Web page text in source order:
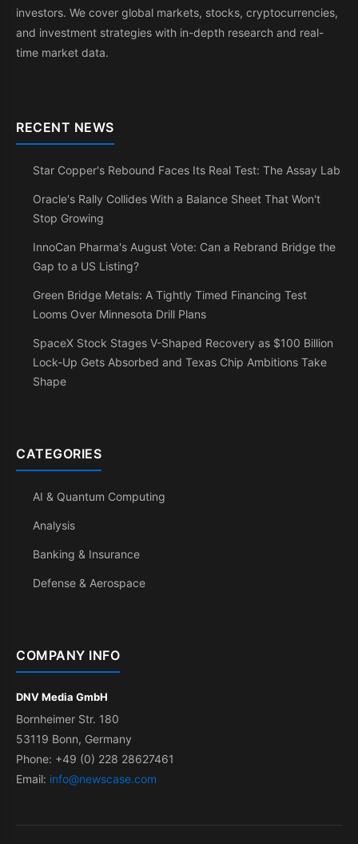
investors. We cover global markets, stocks, cryptocurrencies,
and investment strategies with in-depth research and real-
time market data.
RECENT NEWS
Star Copper's Rebound Faces Its Real Test: The Assay Lab
Oracle's Rally Collides With a Balance Sheet That Won't
Stop Growing
InnoCan Pharma's August Vote: Can a Rebrand Bridge the
Gap to a US Listing?
Green Bridge Metals: A Tightly Timed Financing Test
Looms Over Minnesota Drill Plans
SpaceX Stock Stages V-Shaped Recovery as $100 Billion
Lock-Up Gets Absorbed and Texas Chip Ambitions Take
Shape
CATEGORIES
AI & Quantum Computing
Analysis
Banking & Insurance
Defense & Aerospace
COMPANY INFO
DNV Media GmbH
Bornheimer Str. 180
53119 Bonn, Germany
Phone: +49 (0) 228 28627461
Email: info@newscase.com